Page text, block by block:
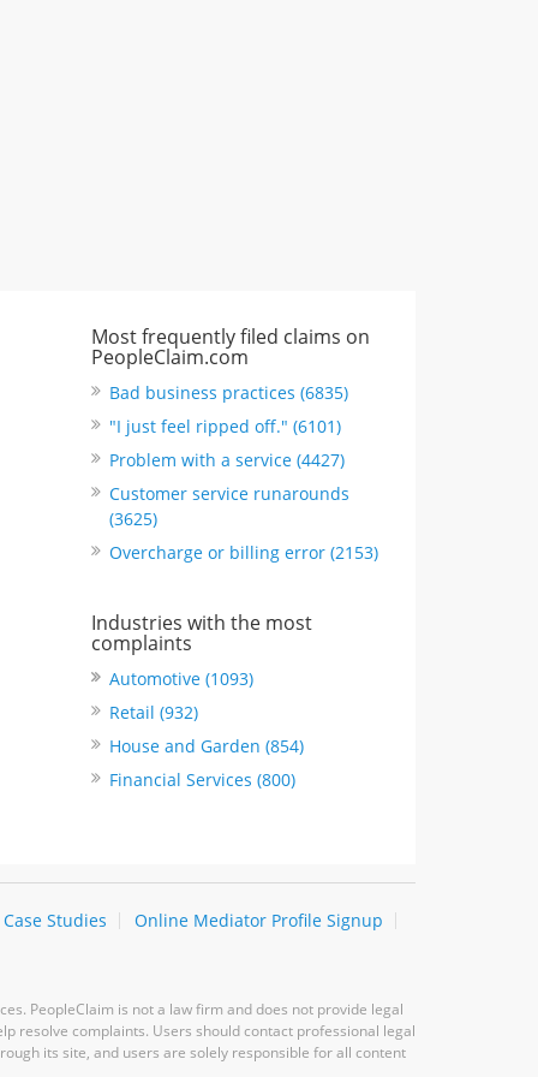
Most frequently filed claims on
PeopleClaim.com
Bad business practices (6835)
"I just feel ripped off." (6101)
Problem with a service (4427)
Customer service runarounds
(3625)
Overcharge or billing error (2153)
Industries with the most
complaints
Automotive (1093)
Retail (932)
House and Garden (854)
Financial Services (800)
Case Studies
Online Mediator Profile Signup
PeopleClaim is not a law firm and does not provide legal
resolve complaints. Users should contact professional legal
its site, and users are solely responsible for all content